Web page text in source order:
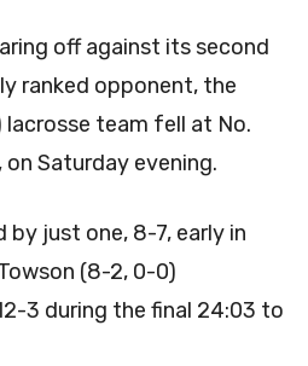
off against its second
ranked opponent, the
lacrosse team fell at No.
on Saturday evening.
by just one, 8-7, early in
(8-2, 0-0)
3 during the final 24:03 to